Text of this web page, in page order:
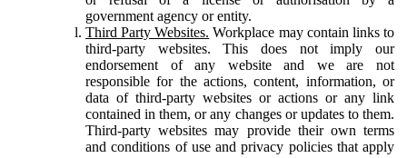
government agency or entity.
Third Party Websites. Workplace may contain links to
third-party websites. This does not imply our
endorsement of any website and we are not
responsible for the actions, content, information, or
data of third-party websites or actions or any link
contained in them, or any changes or updates to them.
Third-party websites may provide their own terms
and conditions of use and privacy policies that apply